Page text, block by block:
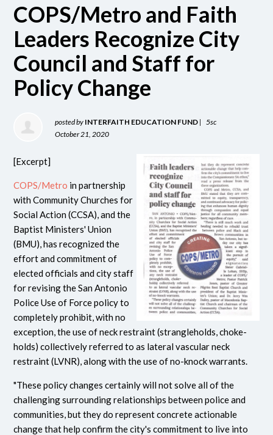
COPS/Metro and Faith
Leaders Recognize City
Council and Staff for
Policy Change
posted by INTERFAITH EDUCATION FUND |
5sc
October 21, 2020
[Excerpt]
COPS/Metro in partnership
with Community Churches for
Social Action (CCSA), and the
Baptist Ministers' Union
(BMU), has recognized the
effort and commitment of
elected officials and city staff
for revising the San Antonio
Police Use of Force policy to
completely prohibit, with no
exception, the use of neck restraint (strangleholds, choke-
holds) collectively referred to as lateral vascular neck
restraint (LVNR), along with the use of no-knock warrants.
"These policy changes certainly will not solve all of the
challenging surrounding relationships between police and
communities, but they do represent concrete actionable
change that help confirm the city's commitment to live into